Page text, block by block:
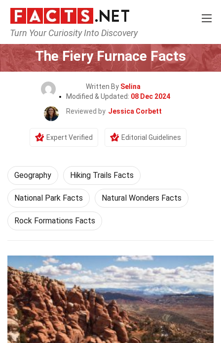
Turn Your Curiosity Into Discovery
Home Science Geography
The Fiery Furnace Facts
Written By Selina
Modified & Updated: 08 Dec 2024
Reviewed by Jessica Corbett
Expert Verified Editorial Guidelines
Geography Hiking Trails Facts
National Park Facts Natural Wonders Facts
Rock Formations Facts